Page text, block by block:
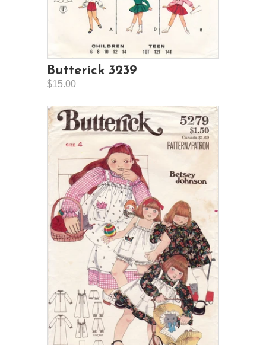
Butterick 3239
$15.00